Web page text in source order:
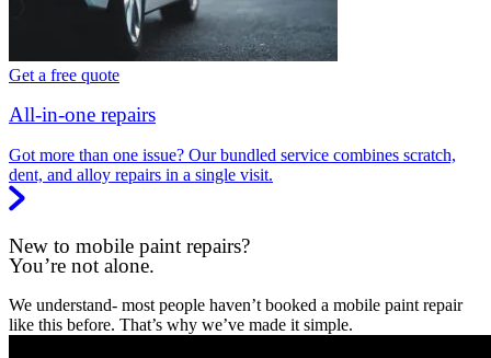
Get a free quote
All-in-one repairs
Got more than one issue? Our bundled service combines scratch,
dent, and alloy repairs in a single visit.
New to mobile paint repairs?
You’re not alone.
We understand- most people haven’t booked a mobile paint repair
like this before. That’s why we’ve made it simple.